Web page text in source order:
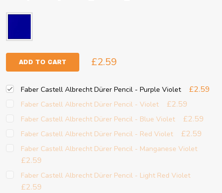
ADD TO CART £2.59
Faber Castell Albrecht Dürer Pencil - Purple Violet £2.59
Faber Castell Albrecht Dürer Pencil - Violet £2.59
Faber Castell Albrecht Dürer Pencil - Blue Violet £2.59
Faber Castell Albrecht Dürer Pencil - Red Violet £2.59
Faber Castell Albrecht Dürer Pencil - Manganese Violet
£2.59
Faber Castell Albrecht Dürer Pencil - Light Red Violet
£2.59